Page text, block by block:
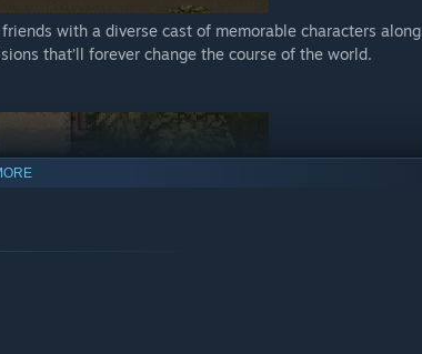
with a diverse cast of memorable characters along
that’ll forever change the course of the world.